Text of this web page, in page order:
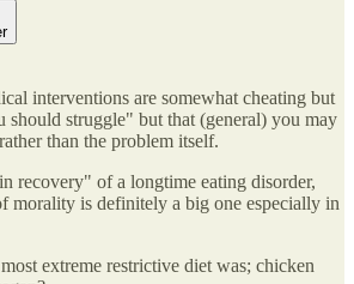
interventions are somewhat cheating but
should struggle" but that (general) you may
than the problem itself.
recovery" of a longtime eating disorder,
morality is definitely a big one especially in
extreme restrictive diet was; chicken